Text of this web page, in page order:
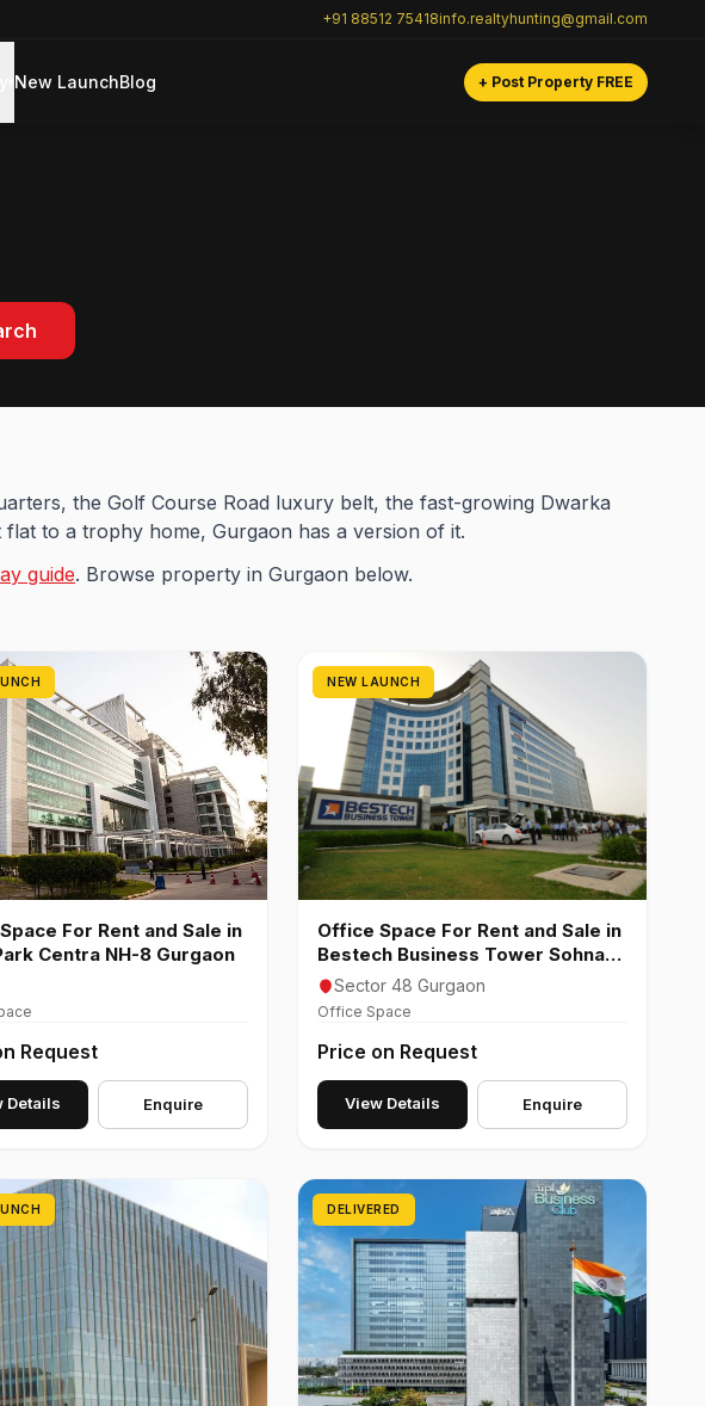
+91 88512 75418info.realtyhunting@gmail.com
New LaunchBlog + Post Property FREE
the Golf Course Road luxury belt, the fast-growing Dwarka
to a trophy home, Gurgaon has a version of it.
guide. Browse property in Gurgaon below.
For Rent and Sale in
Centra NH-8 Gurgaon
Request
Details Enquire
NEW LAUNCH
Office Space For Rent and Sale in
Bestech Business Tower Sohna
Road Sector 48 Gurgaon
Sector 48 Gurgaon
Office Space
Price on Request
View Details Enquire
DELIVERED